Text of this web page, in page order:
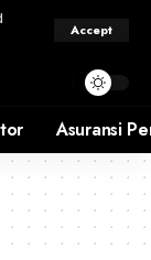
Accept
Asuransi